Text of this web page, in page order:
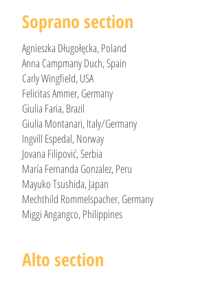
Soprano section
Agnieszka Długołęcka, Poland
Anna Campmany Duch, Spain
Carly Wingfield, USA
Felicitas Ammer, Germany
Giulia Faria, Brazil
Giulia Montanari, Italy/Germany
Ingvill Espedal, Norway
Jovana Filipović, Serbia
María Fernanda Gonzalez, Peru
Mayuko Tsushida, Japan
Mechthild Rommelspacher, Germany
Miggi Angangco, Philippines
Alto section